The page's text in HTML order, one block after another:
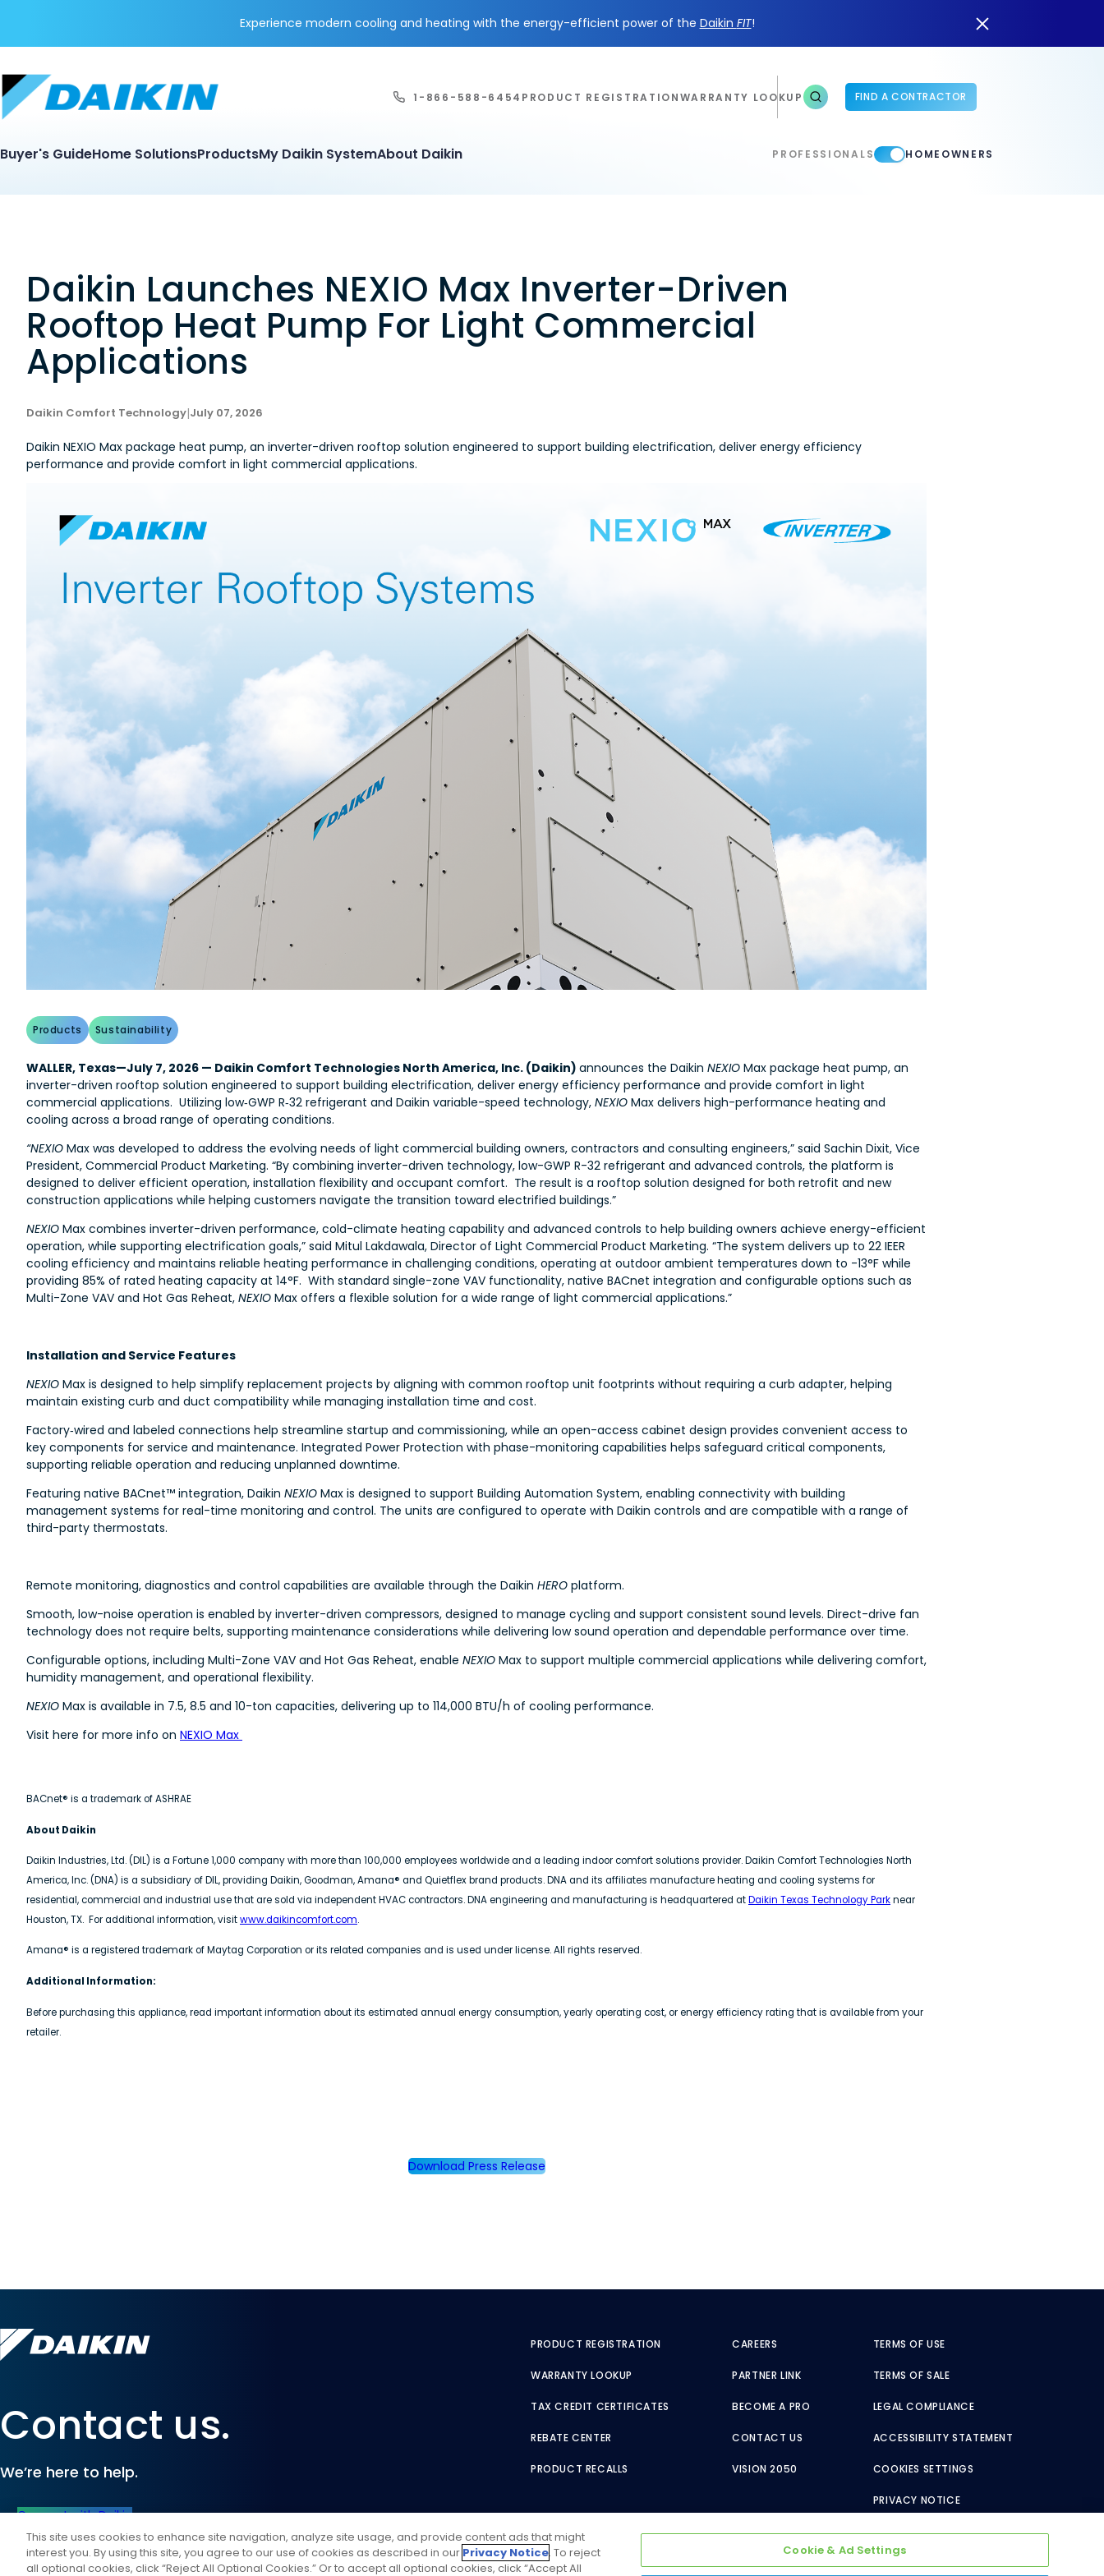
Experience modern cooling and heating with the energy-efficient power of the Daikin FIT!
1-866-588-6454 PRODUCT REGISTRATIONWARRANTY LOOKUP FIND A CONTRACTOR
Buyer's GuideHome SolutionsProductsMy Daikin SystemAbout Daikin PROFESSIONALS HOMEOWNERS
Daikin Launches NEXIO Max Inverter-Driven
Rooftop Heat Pump For Light Commercial
Applications
Daikin Comfort Technology|July 07, 2026
Daikin NEXIO Max package heat pump, an inverter-driven rooftop solution engineered to support building electrification, deliver energy efficiency
performance and provide comfort in light commercial applications.
Products Sustainability
WALLER, Texas—July 7, 2026 — Daikin Comfort Technologies North America, Inc. (Daikin) announces the Daikin NEXIO Max package heat pump, an
inverter-driven rooftop solution engineered to support building electrification, deliver energy efficiency performance and provide comfort in light
commercial applications. Utilizing low‑GWP R‑32 refrigerant and Daikin variable-speed technology, NEXIO Max delivers high-performance heating and
cooling across a broad range of operating conditions.
“NEXIO Max was developed to address the evolving needs of light commercial building owners, contractors and consulting engineers,” said Sachin Dixit, Vice
President, Commercial Product Marketing. “By combining inverter-driven technology, low-GWP R-32 refrigerant and advanced controls, the platform is
designed to deliver efficient operation, installation flexibility and occupant comfort. The result is a rooftop solution designed for both retrofit and new
construction applications while helping customers navigate the transition toward electrified buildings.”
NEXIO Max combines inverter-driven performance, cold-climate heating capability and advanced controls to help building owners achieve energy-efficient
operation, while supporting electrification goals,” said Mitul Lakdawala, Director of Light Commercial Product Marketing. “The system delivers up to 22 IEER
cooling efficiency and maintains reliable heating performance in challenging conditions, operating at outdoor ambient temperatures down to -13°F while
providing 85% of rated heating capacity at 14°F. With standard single-zone VAV functionality, native BACnet integration and configurable options such as
Multi-Zone VAV and Hot Gas Reheat, NEXIO Max offers a flexible solution for a wide range of light commercial applications.”
Installation and Service Features
NEXIO Max is designed to help simplify replacement projects by aligning with common rooftop unit footprints without requiring a curb adapter, helping
maintain existing curb and duct compatibility while managing installation time and cost.
Factory‑wired and labeled connections help streamline startup and commissioning, while an open-access cabinet design provides convenient access to
key components for service and maintenance. Integrated Power Protection with phase-monitoring capabilities helps safeguard critical components,
supporting reliable operation and reducing unplanned downtime.
Featuring native BACnet™ integration, Daikin NEXIO Max is designed to support Building Automation System, enabling connectivity with building
management systems for real-time monitoring and control. The units are configured to operate with Daikin controls and are compatible with a range of
third-party thermostats.
Remote monitoring, diagnostics and control capabilities are available through the Daikin HERO platform.
Smooth, low-noise operation is enabled by inverter-driven compressors, designed to manage cycling and support consistent sound levels. Direct-drive fan
technology does not require belts, supporting maintenance considerations while delivering low sound operation and dependable performance over time.
Configurable options, including Multi-Zone VAV and Hot Gas Reheat, enable NEXIO Max to support multiple commercial applications while delivering comfort,
humidity management, and operational flexibility.
NEXIO Max is available in 7.5, 8.5 and 10-ton capacities, delivering up to 114,000 BTU/h of cooling performance.
Visit here for more info on NEXIO Max
BACnet® is a trademark of ASHRAE
About Daikin
Daikin Industries, Ltd. (DIL) is a Fortune 1,000 company with more than 100,000 employees worldwide and a leading indoor comfort solutions provider. Daikin Comfort Technologies North
America, Inc. (DNA) is a subsidiary of DIL, providing Daikin, Goodman, Amana® and Quietflex brand products. DNA and its affiliates manufacture heating and cooling systems for
residential, commercial and industrial use that are sold via independent HVAC contractors. DNA engineering and manufacturing is headquartered atDaikin Texas Technology Parknear
Houston, TX. For additional information, visitwww.daikincomfort.com.
Amana® is a registered trademark of Maytag Corporation or its related companies and is used under license. All rights reserved.
Additional Information:
Before purchasing this appliance, read important information about its estimated annual energy consumption, yearly operating cost, or energy efficiency rating that is available from your
retailer.
Download Press Release
Contact us.
We’re here to help.
Connect with Daikin
PRODUCT REGISTRATION
WARRANTY LOOKUP
TAX CREDIT CERTIFICATES
REBATE CENTER
PRODUCT RECALLS
CAREERS
PARTNER LINK
BECOME A PRO
CONTACT US
VISION 2050
TERMS OF USE
TERMS OF SALE
LEGAL COMPLIANCE
ACCESSIBILITY STATEMENT
COOKIES SETTINGS
PRIVACY NOTICE
This site uses cookies to enhance site navigation, analyze site usage, and provide content ads that might
interest you. By using this site, you agree to our use of cookies as described in our Privacy Notice. To reject
all optional cookies, click “Reject All Optional Cookies.” Or to accept all optional cookies, click “Accept All
Cookie & Ad Settings